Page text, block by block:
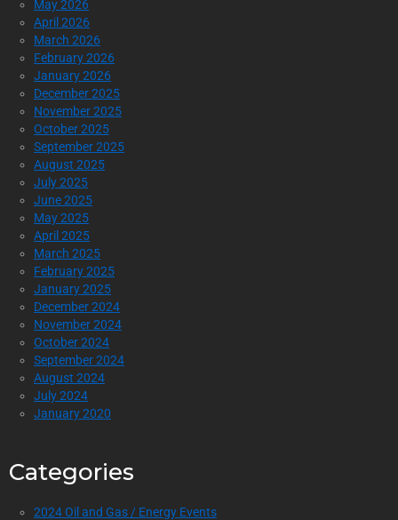
May 2026
April 2026
March 2026
February 2026
January 2026
December 2025
November 2025
October 2025
September 2025
August 2025
July 2025
June 2025
May 2025
April 2025
March 2025
February 2025
January 2025
December 2024
November 2024
October 2024
September 2024
August 2024
July 2024
January 2020
Categories
2024 Oil and Gas / Energy Events